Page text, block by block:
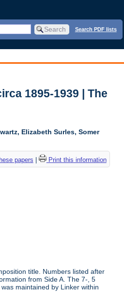
Search PDF lists
1895-1939 | The
Elizabeth Surles, Somer
papers Print this information
title. Numbers listed after
from Side A. The 7-, 5
maintained by Linker within